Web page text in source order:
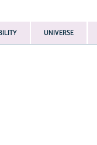
UNIVERSE